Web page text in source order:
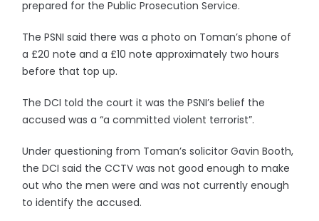
prepared for the Public Prosecution Service.
The PSNI said there was a photo on Toman’s phone of
a £20 note and a £10 note approximately two hours
before that top up.
The DCI told the court it was the PSNI’s belief the
accused was a “a committed violent terrorist”.
Under questioning from Toman’s solicitor Gavin Booth,
the DCI said the CCTV was not good enough to make
out who the men were and was not currently enough
to identify the accused.